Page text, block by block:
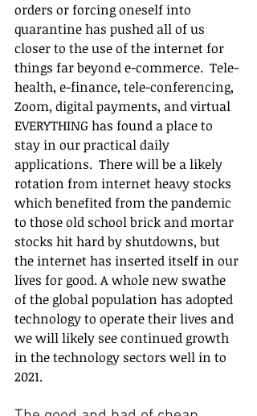
orders or forcing oneself into
quarantine has pushed all of us
closer to the use of the internet for
things far beyond e-commerce.  Tele-
health, e-finance, tele-conferencing,
Zoom, digital payments, and virtual
EVERYTHING has found a place to
stay in our practical daily
applications.  There will be a likely
rotation from internet heavy stocks
which benefited from the pandemic
to those old school brick and mortar
stocks hit hard by shutdowns, but
the internet has inserted itself in our
lives for good. A whole new swathe
of the global population has adopted
technology to operate their lives and
we will likely see continued growth
in the technology sectors well in to
2021.